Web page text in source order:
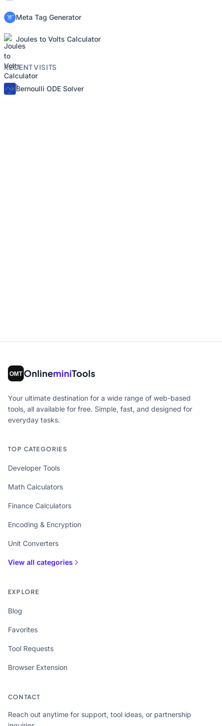
Meta Tag Generator
Joules to Volts Calculator
RECENT VISITS
Bernoulli ODE Solver
OnlineminiTools
Your ultimate destination for a wide range of web-based
tools, all available for free. Simple, fast, and designed for
everyday tasks.
TOP CATEGORIES
Developer Tools
Math Calculators
Finance Calculators
Encoding & Encryption
Unit Converters
View all categories
EXPLORE
Blog
Favorites
Tool Requests
Browser Extension
CONTACT
Reach out anytime for support, tool ideas, or partnership